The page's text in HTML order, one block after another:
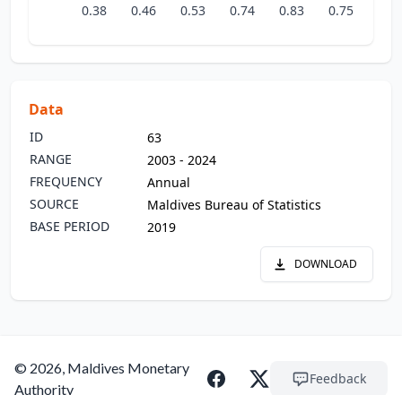
0.38 0.46 0.53 0.74 0.83 0.75
Data
ID
63
RANGE
2003 - 2024
FREQUENCY
Annual
SOURCE
Maldives Bureau of Statistics
BASE PERIOD
2019
DOWNLOAD
© 2026, Maldives Monetary
Authority
Feedback